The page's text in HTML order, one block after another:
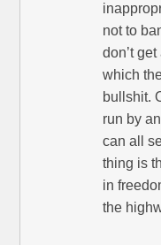
not to
don’t
which
bullshit.
run by
can all
thing is
in
the